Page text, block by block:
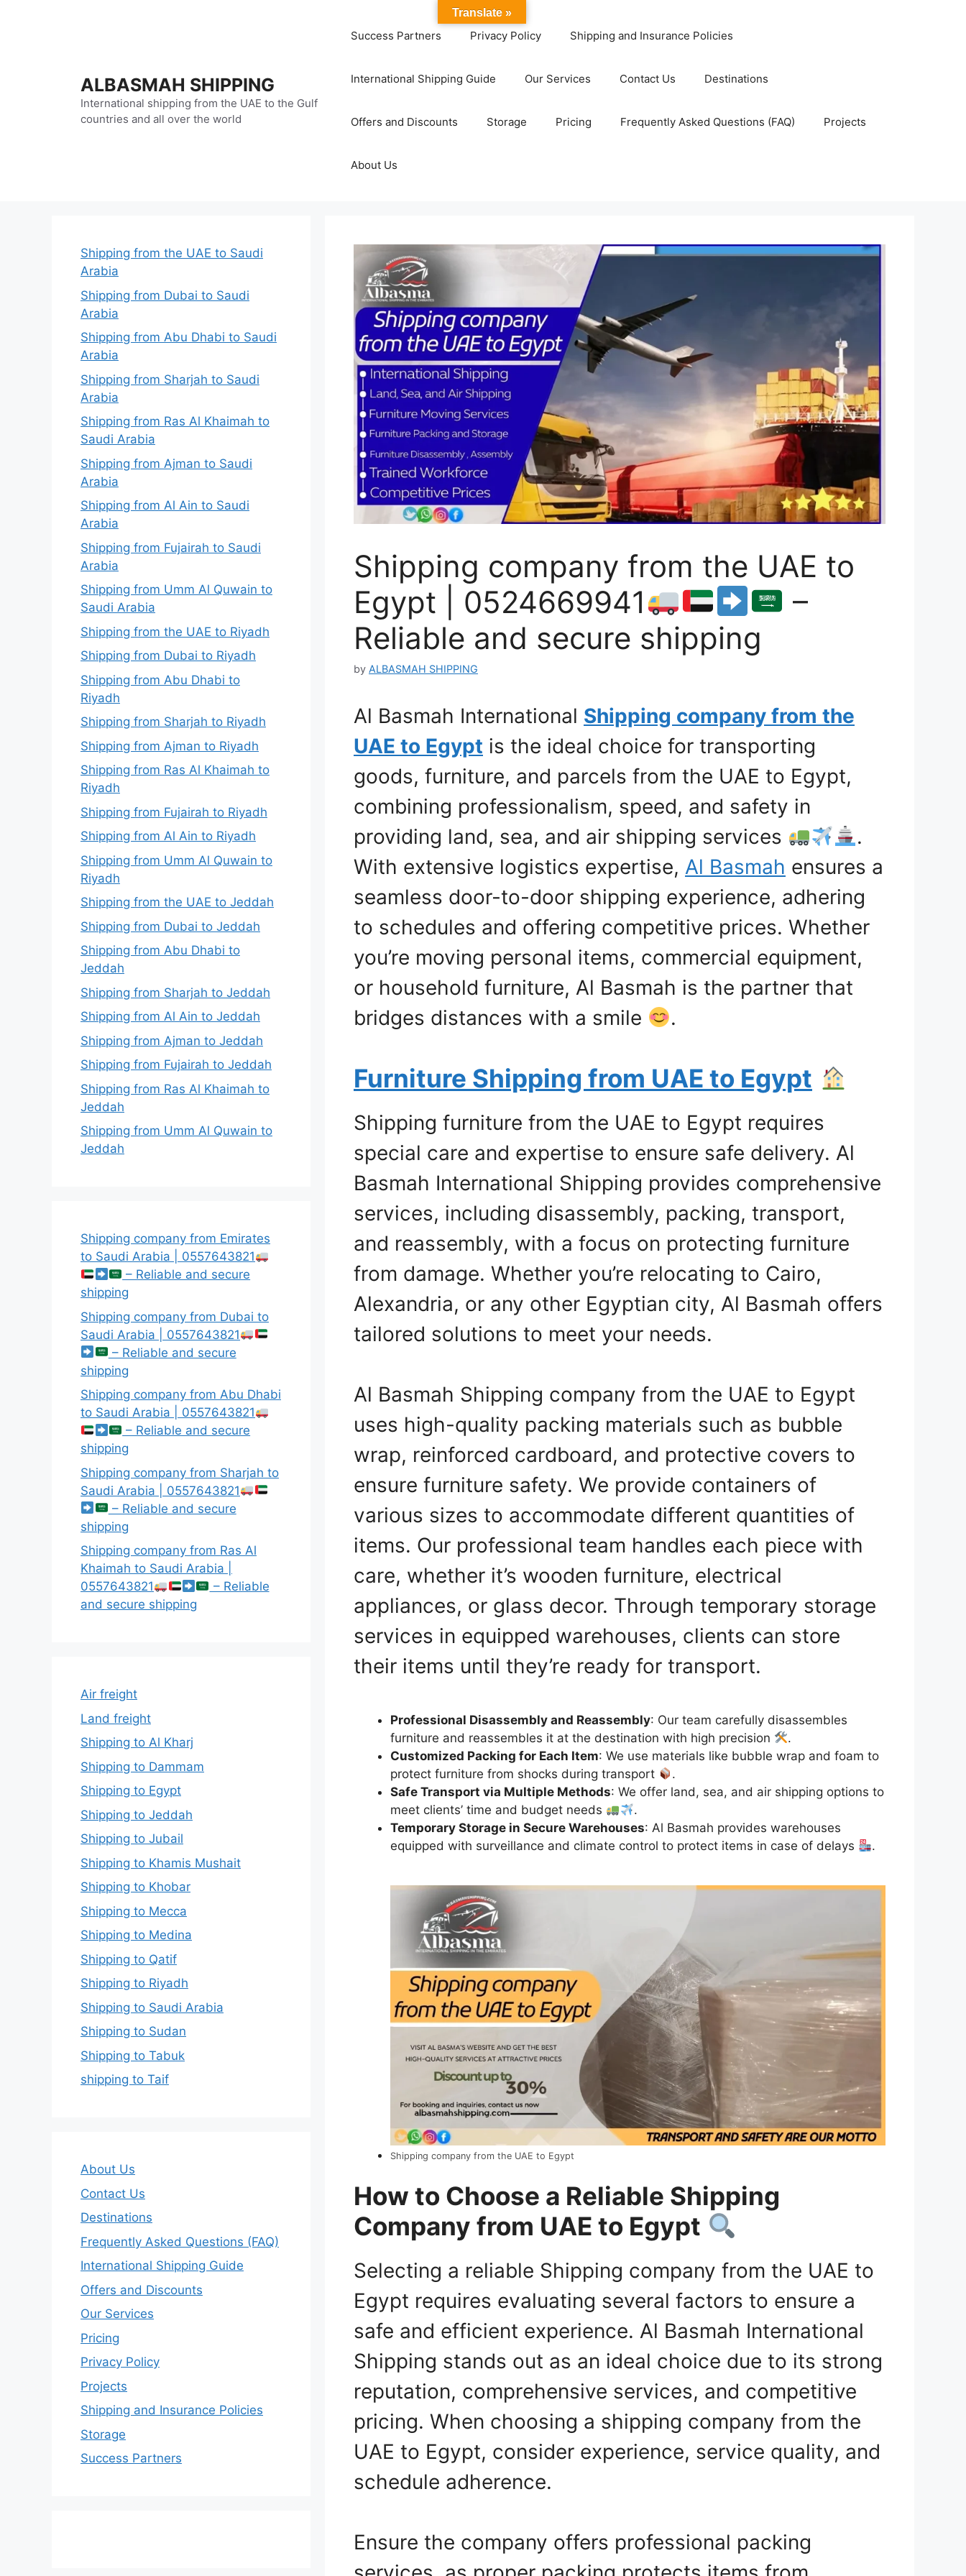
ALBASMAH SHIPPING
International shipping from the UAE to the Gulf
countries and all over the world
Success Partners Privacy Policy Shipping and Insurance Policies
International Shipping Guide Our Services Contact Us Destinations
Offers and Discounts Storage Pricing Frequently Asked Questions (FAQ) Projects
About Us
Shipping company from the UAE to
Egypt | 0524669941
–
Reliable and secure shipping
by ALBASMAH SHIPPING
Al Basmah International Shipping company from the
UAE to Egypt is the ideal choice for transporting
goods, furniture, and parcels from the UAE to Egypt,
combining professionalism, speed, and safety in
providing land, sea, and air shipping services
.
With extensive logistics expertise, Al Basmah ensures a
seamless door-to-door shipping experience, adhering
to schedules and offering competitive prices. Whether
you’re moving personal items, commercial equipment,
or household furniture, Al Basmah is the partner that
bridges distances with a smile
.
Furniture Shipping from UAE to Egypt
Shipping furniture from the UAE to Egypt requires
special care and expertise to ensure safe delivery. Al
Basmah International Shipping provides comprehensive
services, including disassembly, packing, transport,
and reassembly, with a focus on protecting furniture
from damage. Whether you’re relocating to Cairo,
Alexandria, or any other Egyptian city, Al Basmah offers
tailored solutions to meet your needs.
Al Basmah Shipping company from the UAE to Egypt
uses high-quality packing materials such as bubble
wrap, reinforced cardboard, and protective covers to
ensure furniture safety. We provide containers of
various sizes to accommodate different quantities of
items. Our professional team handles each piece with
care, whether it’s wooden furniture, electrical
appliances, or glass decor. Through temporary storage
services in equipped warehouses, clients can store
their items until they’re ready for transport.
Professional Disassembly and Reassembly: Our team carefully disassembles
furniture and reassembles it at the destination with high precision
.
Customized Packing for Each Item: We use materials like bubble wrap and foam to
protect furniture from shocks during transport
.
Safe Transport via Multiple Methods: We offer land, sea, and air shipping options to
meet clients’ time and budget needs
.
Temporary Storage in Secure Warehouses: Al Basmah provides warehouses
equipped with surveillance and climate control to protect items in case of delays
.
Shipping company from the UAE to Egypt
How to Choose a Reliable Shipping
Company from UAE to Egypt
Selecting a reliable Shipping company from the UAE to
Egypt requires evaluating several factors to ensure a
safe and efficient experience. Al Basmah International
Shipping stands out as an ideal choice due to its strong
reputation, comprehensive services, and competitive
pricing. When choosing a shipping company from the
UAE to Egypt, consider experience, service quality, and
schedule adherence.
Ensure the company offers professional packing
Shipping from the UAE to Saudi
Arabia
Shipping from Dubai to Saudi
Arabia
Shipping from Abu Dhabi to Saudi
Arabia
Shipping from Sharjah to Saudi
Arabia
Shipping from Ras Al Khaimah to
Saudi Arabia
Shipping from Ajman to Saudi
Arabia
Shipping from Al Ain to Saudi
Arabia
Shipping from Fujairah to Saudi
Arabia
Shipping from Umm Al Quwain to
Saudi Arabia
Shipping from the UAE to Riyadh
Shipping from Dubai to Riyadh
Shipping from Abu Dhabi to
Riyadh
Shipping from Sharjah to Riyadh
Shipping from Ajman to Riyadh
Shipping from Ras Al Khaimah to
Riyadh
Shipping from Fujairah to Riyadh
Shipping from Al Ain to Riyadh
Shipping from Umm Al Quwain to
Riyadh
Shipping from the UAE to Jeddah
Shipping from Dubai to Jeddah
Shipping from Abu Dhabi to
Jeddah
Shipping from Sharjah to Jeddah
Shipping from Al Ain to Jeddah
Shipping from Ajman to Jeddah
Shipping from Fujairah to Jeddah
Shipping from Ras Al Khaimah to
Jeddah
Shipping from Umm Al Quwain to
Jeddah
Shipping company from Emirates
to Saudi Arabia | 0557643821
– Reliable and secure
shipping
Shipping company from Dubai to
Saudi Arabia | 0557643821
– Reliable and secure
shipping
Shipping company from Abu Dhabi
to Saudi Arabia | 0557643821
– Reliable and secure
shipping
Shipping company from Sharjah to
Saudi Arabia | 0557643821
– Reliable and secure
shipping
Shipping company from Ras Al
Khaimah to Saudi Arabia |
0557643821
– Reliable
and secure shipping
Air freight
Land freight
Shipping to Al Kharj
Shipping to Dammam
Shipping to Egypt
Shipping to Jeddah
Shipping to Jubail
Shipping to Khamis Mushait
Shipping to Khobar
Shipping to Mecca
Shipping to Medina
Shipping to Qatif
Shipping to Riyadh
Shipping to Saudi Arabia
Shipping to Sudan
Shipping to Tabuk
shipping to Taif
About Us
Contact Us
Destinations
Frequently Asked Questions (FAQ)
International Shipping Guide
Offers and Discounts
Our Services
Pricing
Privacy Policy
Projects
Shipping and Insurance Policies
Storage
Success Partners
Translate »